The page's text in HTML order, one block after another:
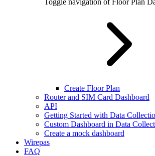
Toggle navigation of Floor Plan
Create Floor Plan
Router and SIM Card Dashboard
API
Getting Started with Data
Custom Dashboard in Data
Create a mock dashboard
Wirepas
FAQ